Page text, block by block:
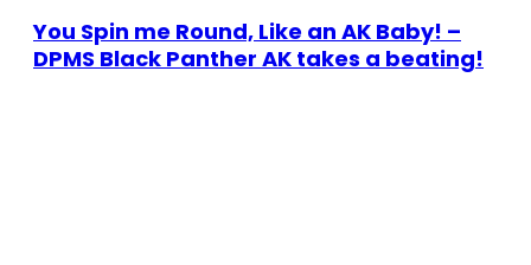
You Spin me Round, Like an AK Baby! –
DPMS Black Panther AK takes a beating!